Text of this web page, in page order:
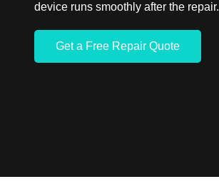
device runs smoothly after the repair.
Get a Free Repair Quote